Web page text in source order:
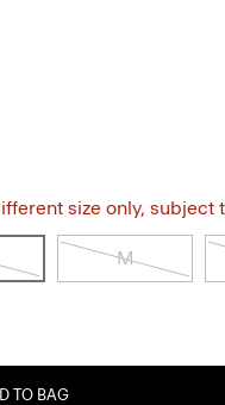
size only, subject
M
TO BAG